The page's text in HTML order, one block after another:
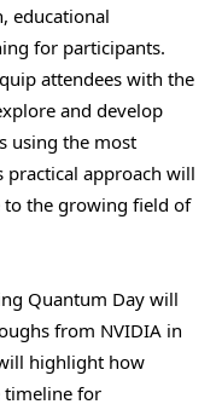
educational
for participants.
attendees with the
and develop
using the most
practical approach will
the growing field of
Quantum Day will
from NVIDIA in
highlight how
timeline for